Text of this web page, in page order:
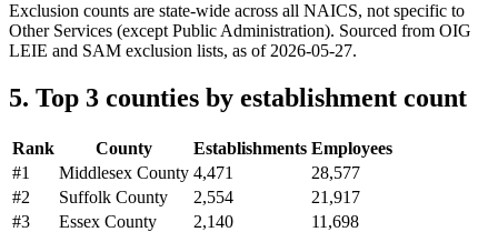
Exclusion counts are state-wide across all NAICS, not specific to
Other Services (except Public Administration). Sourced from OIG
LEIE and SAM exclusion lists, as of 2026-05-27.
5. Top 3 counties by establishment count
Rank County Establishments Employees
#1 Middlesex County 4,471
28,577
#2 Suffolk County 2,554
21,917
#3 Essex County 2,140
11,698